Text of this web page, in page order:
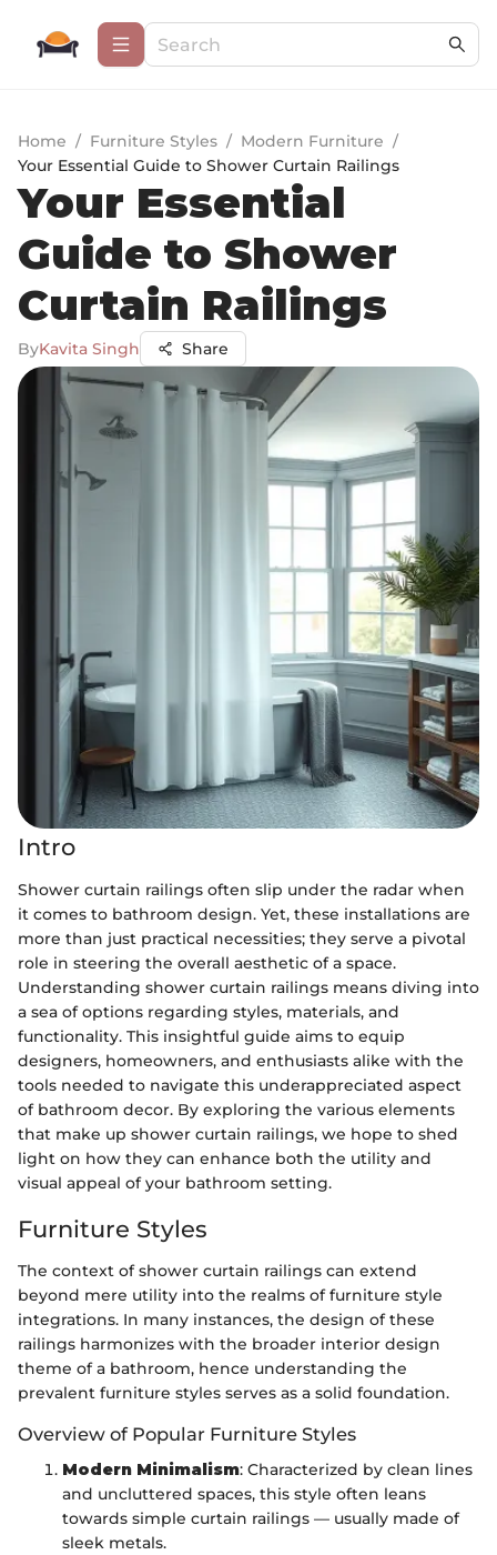
Home / Furniture Styles / Modern Furniture /
Your Essential Guide to Shower Curtain Railings
Your Essential
Guide to Shower
Curtain Railings
ByKavita Singh Share
Intro
Shower curtain railings often slip under the radar when
it comes to bathroom design. Yet, these installations are
more than just practical necessities; they serve a pivotal
role in steering the overall aesthetic of a space.
Understanding shower curtain railings means diving into
a sea of options regarding styles, materials, and
functionality. This insightful guide aims to equip
designers, homeowners, and enthusiasts alike with the
tools needed to navigate this underappreciated aspect
of bathroom decor. By exploring the various elements
that make up shower curtain railings, we hope to shed
light on how they can enhance both the utility and
visual appeal of your bathroom setting.
Furniture Styles
The context of shower curtain railings can extend
beyond mere utility into the realms of furniture style
integrations. In many instances, the design of these
railings harmonizes with the broader interior design
theme of a bathroom, hence understanding the
prevalent furniture styles serves as a solid foundation.
Overview of Popular Furniture Styles
Modern Minimalism: Characterized by clean lines
and uncluttered spaces, this style often leans
towards simple curtain railings — usually made of
sleek metals.